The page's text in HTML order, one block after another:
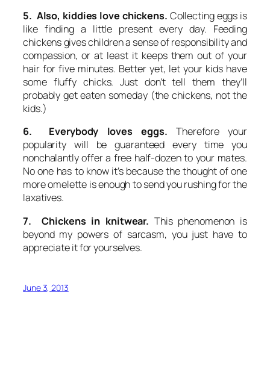
5. Also, kiddies love chickens. Collecting eggs is
like finding a little present every day. Feeding
chickens gives children a sense of responsibility and
compassion, or at least it keeps them out of your
hair for five minutes. Better yet, let your kids have
some fluffy chicks. Just don’t tell them they’ll
probably get eaten someday (the chickens, not the
kids.)
6. Everybody loves eggs. Therefore your
popularity will be guaranteed every time you
nonchalantly offer a free half-dozen to your mates.
No one has to know it’s because the thought of one
more omelette is enough to send you rushing for the
laxatives.
7. Chickens in knitwear. This phenomenon is
beyond my powers of sarcasm, you just have to
appreciate it for yourselves.
June 3, 2013